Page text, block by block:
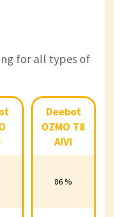
for all types of
Deebot
OZMO
T8+
92 %
Deebot
OZMO T8
AIVI
86 %